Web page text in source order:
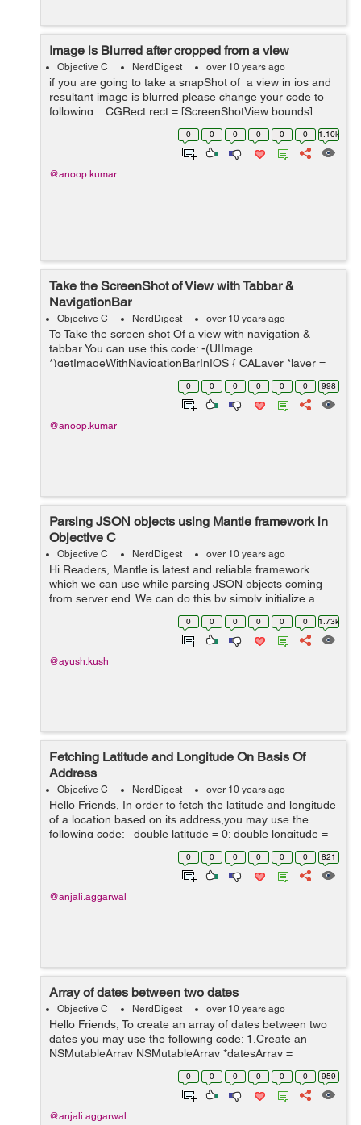
Image is Blurred after cropped from a view
Objective C NerdDigest over 10 years ago
if you are going to take a snapShot of a view in ios and
resultant image is blurred please change your code to
following. CGRect rect = [ScreenShotView bounds];
UIGraphicsBeginImageContext(rect.size); Please
0 0 0 0 0 0 1.10k
@anoop.kumar
Take the ScreenShot of View with Tabbar &
NavigationBar
Objective C NerdDigest over 10 years ago
To Take the screen shot Of a view with navigation &
tabbar You can use this code: -(UIImage
*)getImageWithNavigationBarInIOS { CALayer *layer =
[[UIApplication sharedApplication] keyWindow].layer;
CGFloat scale = [UIScre... 0 0 0 0 0 0 998
@anoop.kumar
Parsing JSON objects using Mantle framework in
Objective C
Objective C NerdDigest over 10 years ago
Hi Readers, Mantle is latest and reliable framework
which we can use while parsing JSON objects coming
from server end. We can do this by simply initialize a
class of type MTLModel. We can understand framework
working with following example...
0 0 0 0 0 0 1.73k
@ayush.kush
Fetching Latitude and Longitude On Basis Of
Address
Objective C NerdDigest over 10 years ago
Hello Friends, In order to fetch the latitude and longitude
of a location based on its address,you may use the
following code: double latitude = 0; double longitude =
0; Use the google api along with your address NSStr...
0 0 0 0 0 0 821
@anjali.aggarwal
Array of dates between two dates
Objective C NerdDigest over 10 years ago
Hello Friends, To create an array of dates between two
dates you may use the following code: 1.Create an
NSMutableArray NSMutableArray *datesArray =
[NSMutableArray new]; 2.Set the date formatter
0 0 0 0 0 0 959
@anjali.aggarwal